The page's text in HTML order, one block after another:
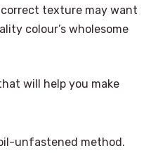
texture may want
colour’s wholesome
will help you make
unfastened method.